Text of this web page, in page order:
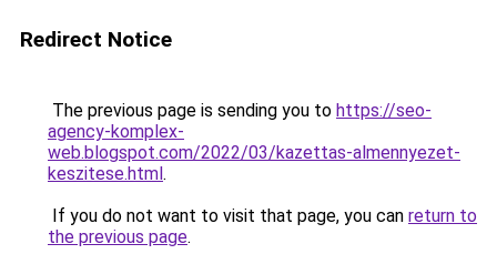
Redirect Notice
The previous page is sending you to https://seo-
agency-komplex-
web.blogspot.com/2022/03/kazettas-almennyezet-
keszitese.html.
If you do not want to visit that page, you can return to
the previous page.